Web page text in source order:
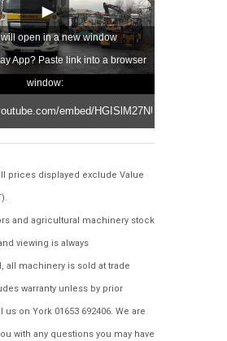
open in a new window
App? Paste link into a browser
window:
prices displayed exclude Value
and agricultural machinery stock
viewing is always
all machinery is sold at trade
warranty unless by prior
on York 01653 692406. We are
with any questions you may have